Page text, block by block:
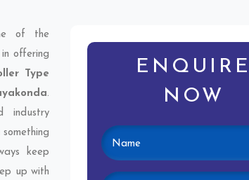
of the
offering
Type
.
industry
keep
up with
ENQUIRE
NOW